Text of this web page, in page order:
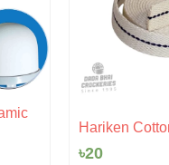
Hariken
৳20